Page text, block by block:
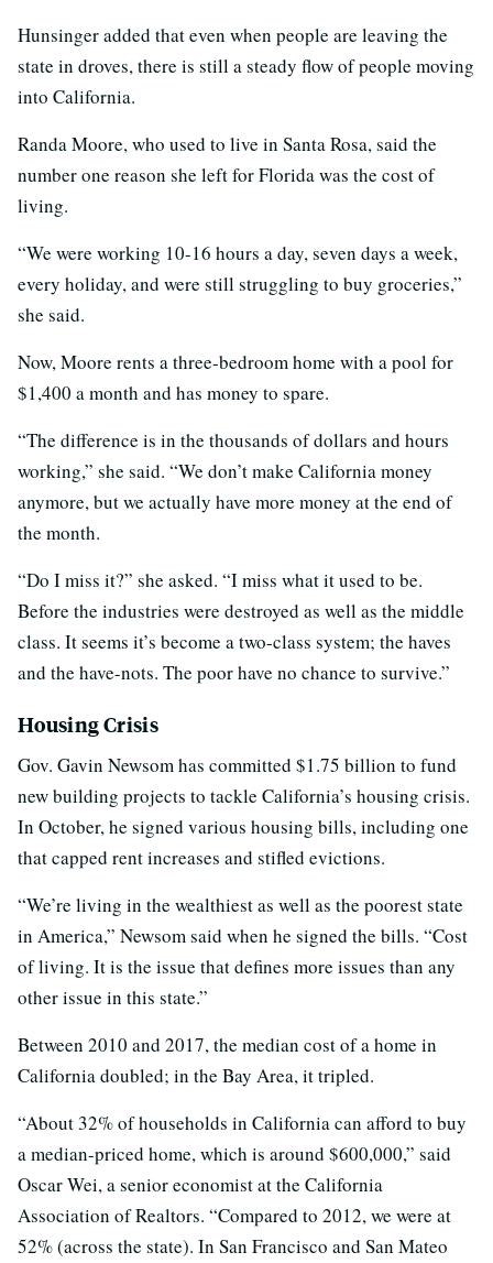
Hunsinger added that even when people are leaving the
state in droves, there is still a steady flow of people moving
into California.
Randa Moore, who used to live in Santa Rosa, said the
number one reason she left for Florida was the cost of
living.
“We were working 10-16 hours a day, seven days a week,
every holiday, and were still struggling to buy groceries,”
she said.
Now, Moore rents a three-bedroom home with a pool for
$1,400 a month and has money to spare.
“The difference is in the thousands of dollars and hours
working,” she said. “We don’t make California money
anymore, but we actually have more money at the end of
the month.
“Do I miss it?” she asked. “I miss what it used to be.
Before the industries were destroyed as well as the middle
class. It seems it’s become a two-class system; the haves
and the have-nots. The poor have no chance to survive.”
Housing Crisis
Gov. Gavin Newsom has committed $1.75 billion to fund
new building projects to tackle California’s housing crisis.
In October, he signed various housing bills, including one
that capped rent increases and stifled evictions.
“We’re living in the wealthiest as well as the poorest state
in America,” Newsom said when he signed the bills. “Cost
of living. It is the issue that defines more issues than any
other issue in this state.”
Between 2010 and 2017, the median cost of a home in
California doubled; in the Bay Area, it tripled.
“About 32% of households in California can afford to buy
a median-priced home, which is around $600,000,” said
Oscar Wei, a senior economist at the California
Association of Realtors. “Compared to 2012, we were at
52% (across the state). In San Francisco and San Mateo